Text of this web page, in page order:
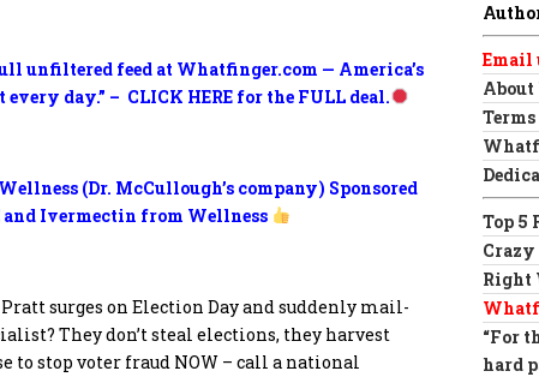
unfiltered feed at Whatfinger.com — America’s
day.” – CLICK HERE for the FULL deal.
(Dr. McCullough’s company) Sponsored
and Ivermectin from Wellness
surges on Election Day and suddenly mail-
They don’t steal elections, they harvest
to stop voter fraud NOW – call a national
Email
Top 5
Right
“For
hard